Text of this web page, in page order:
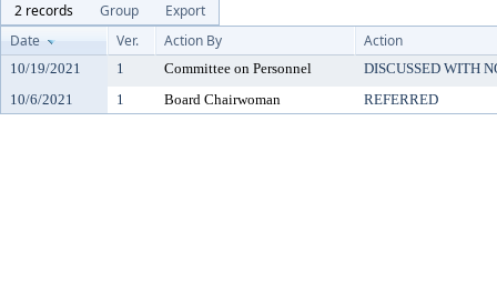
2 records
Group
Export
Date
Ver. Action By Action
10/19/2021 1 Committee on Personnel
DISCUSSED WITH
10/6/2021
1 Board Chairwoman REFERRED